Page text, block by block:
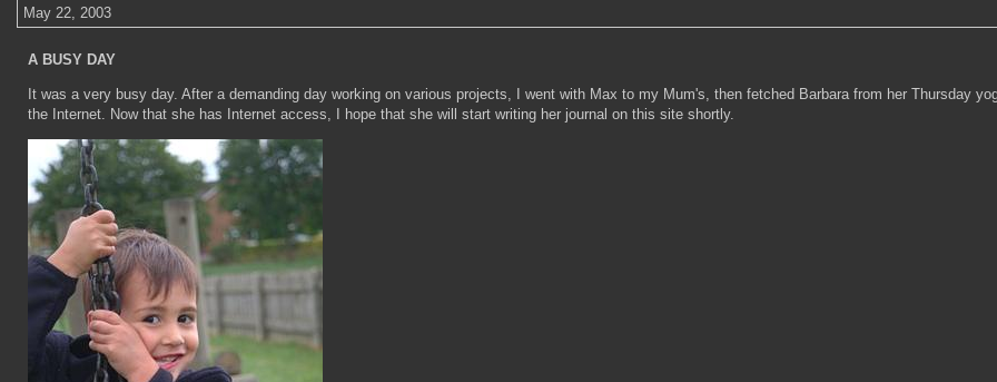
May 22, 2003
A BUSY DAY
It was a very busy day. After a demanding day working on various projects, I went with Max to my Mum's, then fetched Barbara from her Thursday
the Internet. Now that she has Internet access, I hope that she will start writing her journal on this site shortly.